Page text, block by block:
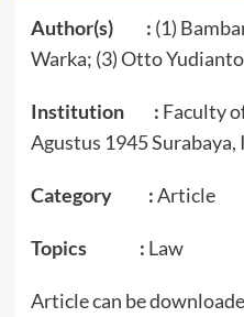
Author(s) : (1)
Warka; (3) Otto Yudianto
Institution : Faculty
Agustus 1945 Surabaya,
Category :Article
Topics : Law
Article can be